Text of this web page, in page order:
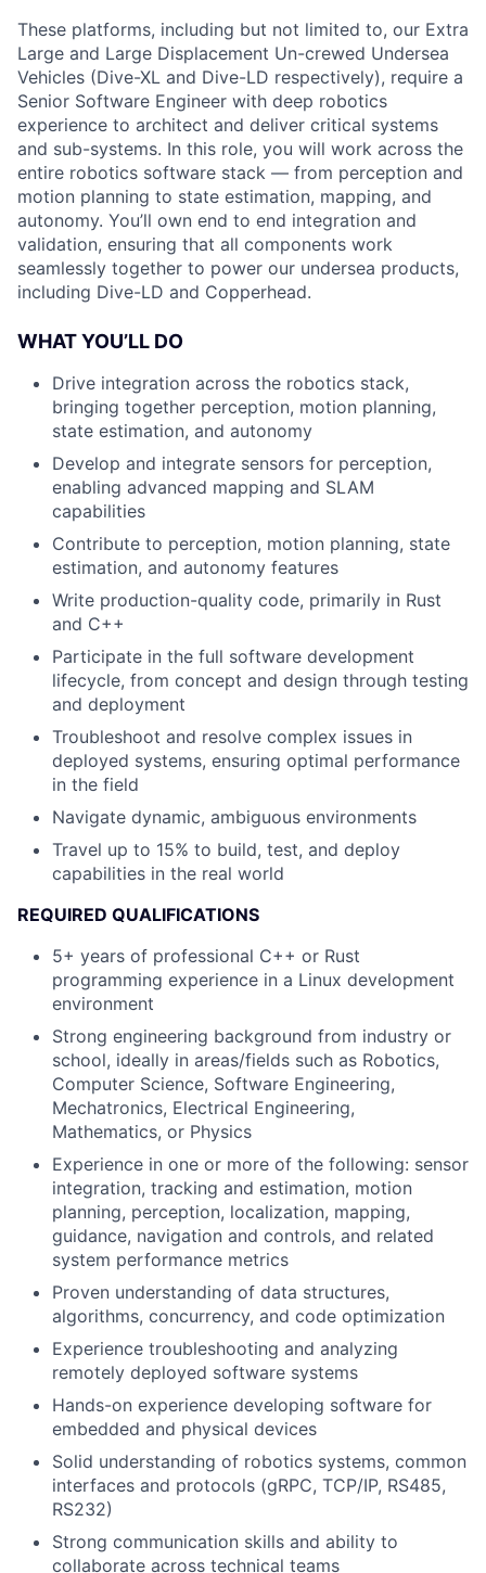
These platforms, including but not limited to, our Extra
Large and Large Displacement Un-crewed Undersea
Vehicles (Dive-XL and Dive-LD respectively), require a
Senior Software Engineer with deep robotics
experience to architect and deliver critical systems
and sub-systems. In this role, you will work across the
entire robotics software stack — from perception and
motion planning to state estimation, mapping, and
autonomy. You’ll own end to end integration and
validation, ensuring that all components work
seamlessly together to power our undersea products,
including Dive-LD and Copperhead.
WHAT YOU’LL DO
Drive integration across the robotics stack,
bringing together perception, motion planning,
state estimation, and autonomy
Develop and integrate sensors for perception,
enabling advanced mapping and SLAM
capabilities
Contribute to perception, motion planning, state
estimation, and autonomy features
Write production-quality code, primarily in Rust
and C++
Participate in the full software development
lifecycle, from concept and design through testing
and deployment
Troubleshoot and resolve complex issues in
deployed systems, ensuring optimal performance
in the field
Navigate dynamic, ambiguous environments
Travel up to 15% to build, test, and deploy
capabilities in the real world
REQUIRED QUALIFICATIONS
5+ years of professional C++ or Rust
programming experience in a Linux development
environment
Strong engineering background from industry or
school, ideally in areas/fields such as Robotics,
Computer Science, Software Engineering,
Mechatronics, Electrical Engineering,
Mathematics, or Physics
Experience in one or more of the following: sensor
integration, tracking and estimation, motion
planning, perception, localization, mapping,
guidance, navigation and controls, and related
system performance metrics
Proven understanding of data structures,
algorithms, concurrency, and code optimization
Experience troubleshooting and analyzing
remotely deployed software systems
Hands-on experience developing software for
embedded and physical devices
Solid understanding of robotics systems, common
interfaces and protocols (gRPC, TCP/IP, RS485,
RS232)
Strong communication skills and ability to
collaborate across technical teams